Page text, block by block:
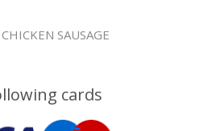
SAUSAGE
cards